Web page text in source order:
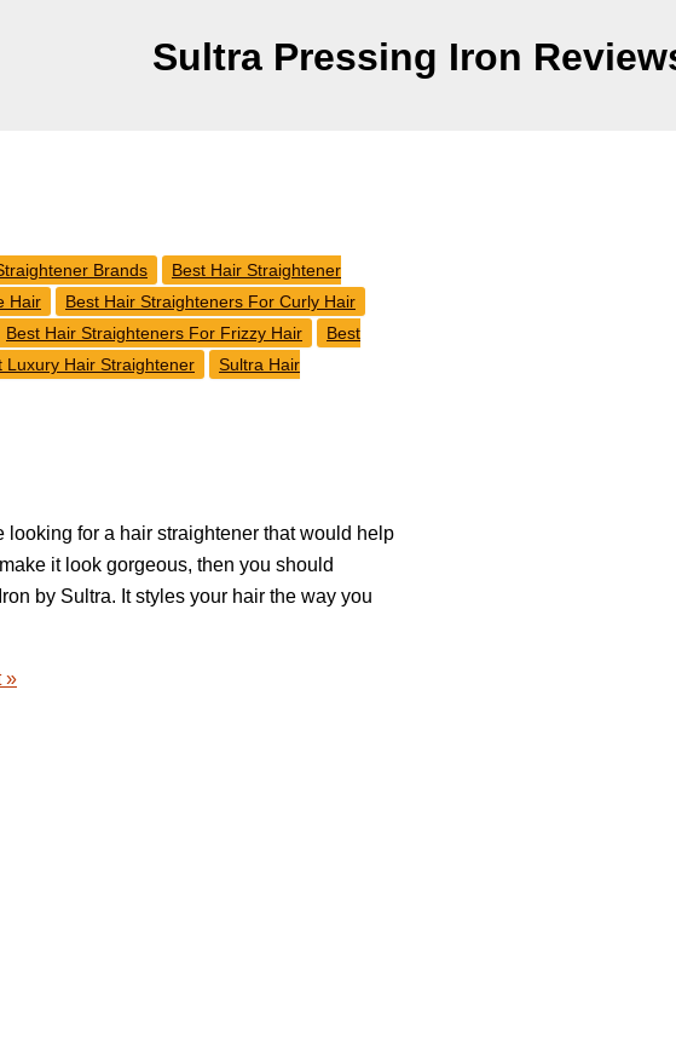
Sultra Pressing Iron
Brands
Best Hair Straightener
Hair
Best Hair Straighteners For Curly Hair
Best Hair Straighteners For Frizzy Hair
Best
Luxury Hair Straightener
Sultra Hair
for a hair straightener that would help
it look gorgeous, then you should
by Sultra. It styles your hair the way you
»